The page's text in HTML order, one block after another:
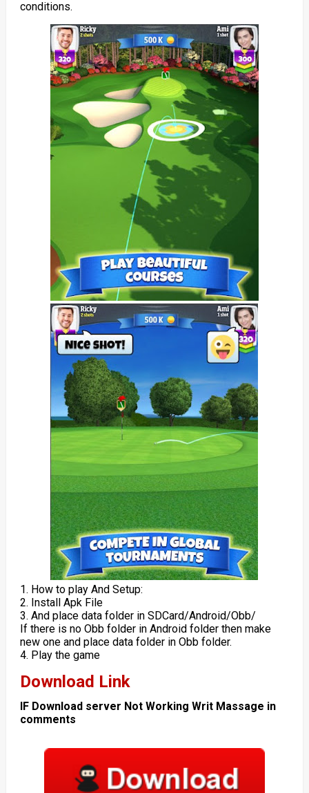
conditions.
1. How to play And Setup:
2. Install Apk File
3. And place data folder in SDCard/Android/Obb/
If there is no Obb folder in Android folder then make
new one and place data folder in Obb folder.
4. Play the game
Download Link
IF Download server Not Working Writ Massage in
comments